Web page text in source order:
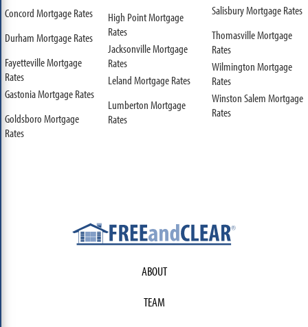
Concord Mortgage Rates
Durham Mortgage Rates
Fayetteville Mortgage
Rates
Gastonia Mortgage Rates
Goldsboro Mortgage
Rates
High Point Mortgage
Rates
Jacksonville Mortgage
Rates
Leland Mortgage Rates
Lumberton Mortgage
Rates
Salisbury Mortgage Rates
Thomasville Mortgage
Rates
Wilmington Mortgage
Rates
Winston Salem Mortgage
Rates
ABOUT
TEAM